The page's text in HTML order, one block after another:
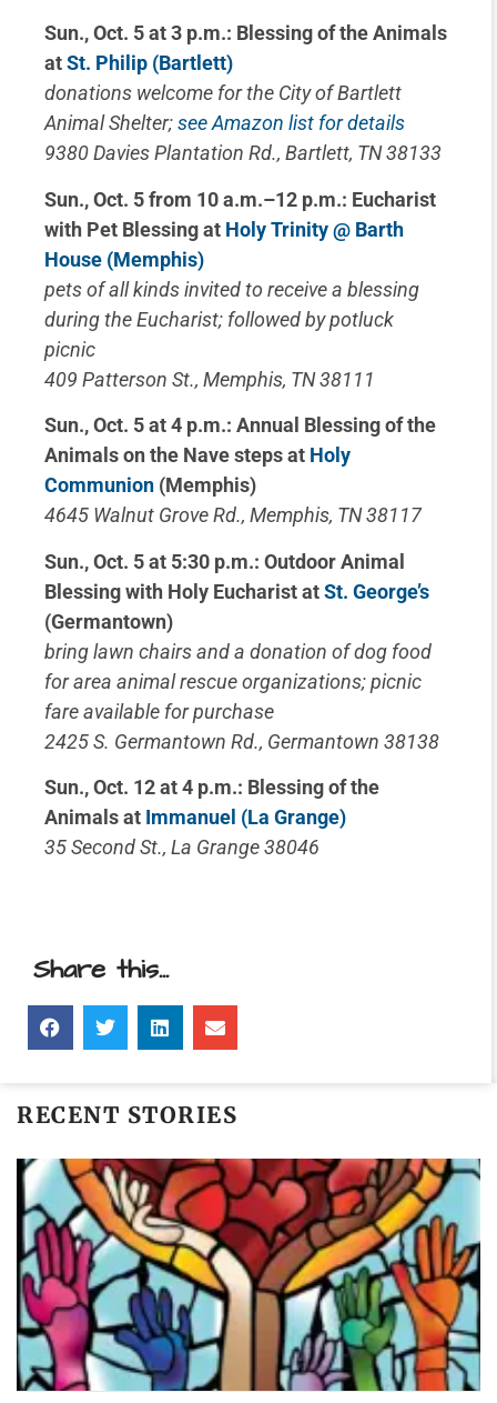
Sun., Oct. 5 at 3 p.m.: Blessing of the Animals
atSt. Philip (Bartlett)
donations welcome for the City of Bartlett
Animal Shelter;see Amazon list for details
9380 Davies Plantation Rd., Bartlett, TN 38133
Sun., Oct. 5 from 10 a.m.–12 p.m.: Eucharist
with Pet Blessing at Holy Trinity @ Barth
House (Memphis)
pets of all kinds invited to receive a blessing
during the Eucharist; followed by potluck
picnic
409 Patterson St., Memphis, TN 38111
Sun., Oct. 5 at 4 p.m.: Annual Blessing of the
Animals on the Nave steps at Holy
Communion (Memphis)
4645 Walnut Grove Rd., Memphis, TN 38117
Sun., Oct. 5 at 5:30 p.m.: Outdoor Animal
Blessing with Holy Eucharist atSt. George’s
(Germantown)
bring lawn chairs and a donation of dog food
for area animal rescue organizations; picnic
fare available for purchase
2425 S. Germantown Rd., Germantown 38138
Sun., Oct. 12 at 4 p.m.: Blessing of the
Animals at Immanuel (La Grange)
35 Second St., La Grange 38046
Share this...
RECENT STORIES